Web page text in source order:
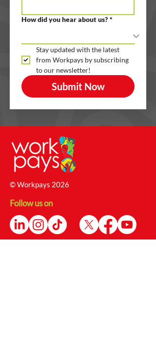
How did you hear about us? *
Stay updated with the latest
from Workpays by subscribing
to our newsletter!
Submit Now
© Workpays 2026
Follow us on